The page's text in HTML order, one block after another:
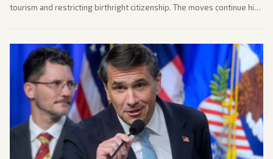
tourism and restricting birthright citizenship. The moves continue his